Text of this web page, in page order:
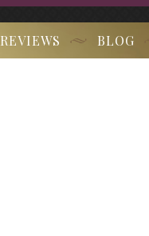
REVIEWS BLOG